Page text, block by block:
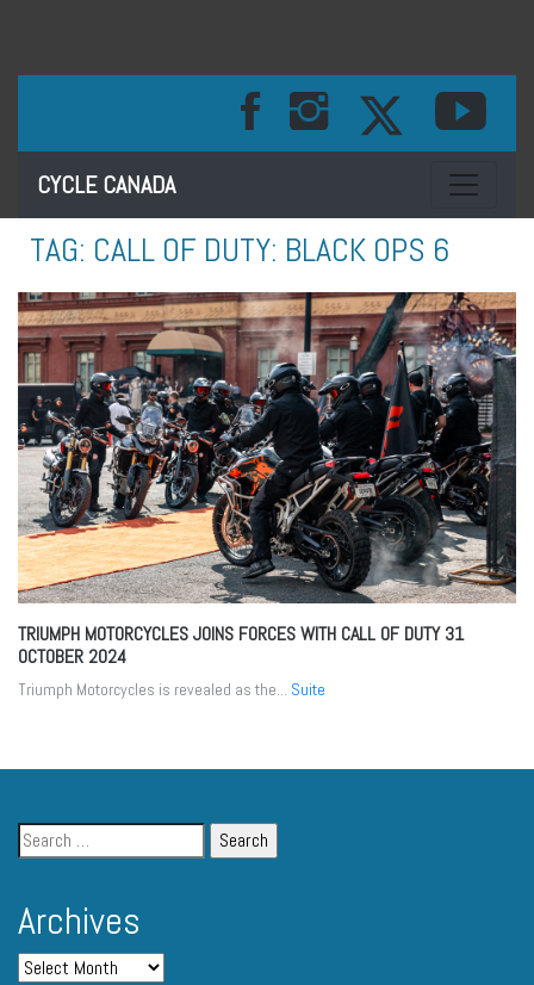
CYCLE CANADA Toggle
TAG: CALL OF DUTY: BLACK OPS 6
TRIUMPH MOTORCYCLES JOINS FORCES WITH CALL OF DUTY31
OCTOBER 2024
Triumph Motorcycles is revealed as the... Suite
Archives